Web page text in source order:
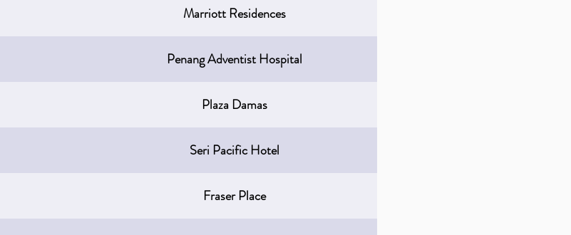
Marriott Residences
Penang Adventist Hospital
Plaza Damas
Seri Pacific Hotel
Fraser Place